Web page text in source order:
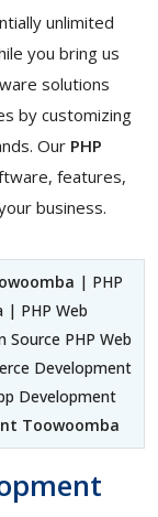
unlimited
you bring us
solutions
by customizing
Our PHP
features,
business.
| PHP
| PHP Web
PHP Web
Development
Development
Toowoomba